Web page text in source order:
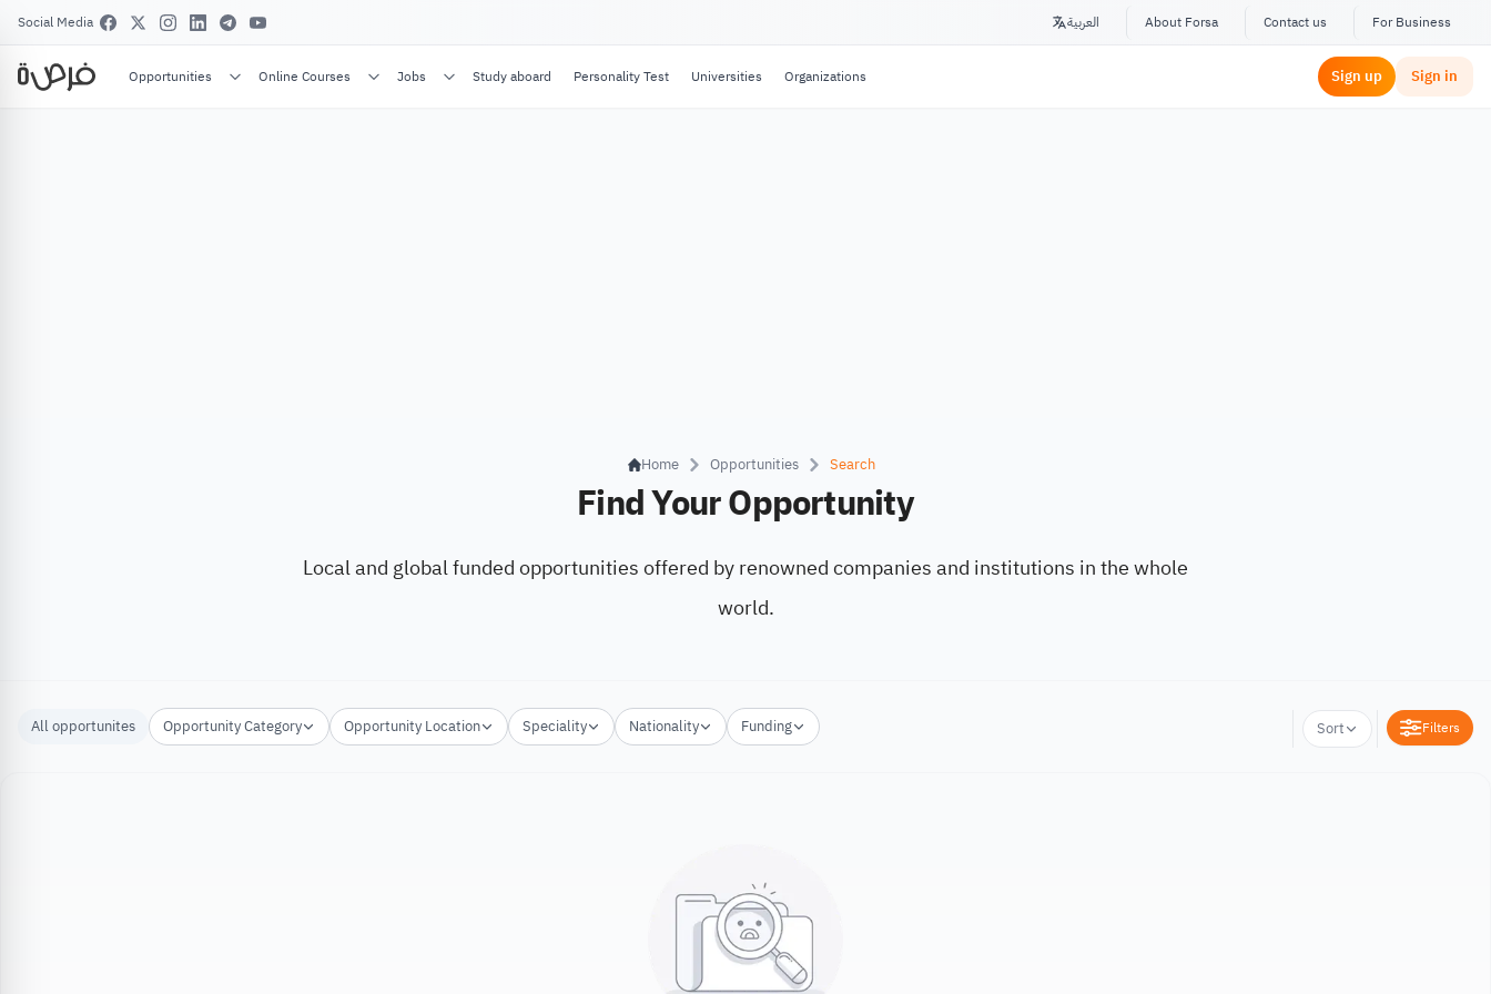
Social Media العربية About Forsa Contact us For Business
Opportunities Online Courses Jobs Study aboard Personality Test Universities Organizations Sign up Sign in
Home Opportunities Search
Find Your Opportunity
Local and global funded opportunities offered by renowned companies and institutions in the whole
world.
All opportunites Opportunity Category Opportunity Location Speciality Nationality Funding Sort Filters